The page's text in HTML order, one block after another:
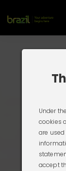
Under
cookies
are
accept